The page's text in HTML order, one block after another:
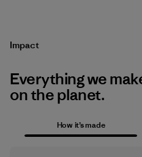
Impact
Everything we
on the planet.
How it’s made